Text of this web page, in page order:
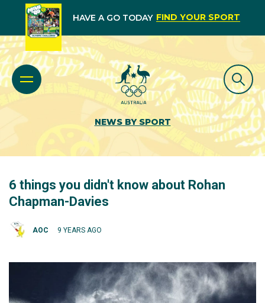
HAVE A GO TODAY FIND YOUR SPORT
NEWS BY SPORT
6 things you didn't know about Rohan
Chapman-Davies
AOC 9 YEARS AGO